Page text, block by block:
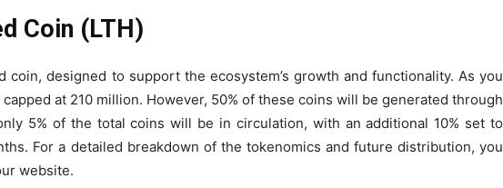
Coin (LTH)
coin, designed to support the ecosystem’s growth and functionality. As you
at 210 million. However, 50% of these coins will be generated through
5% of the total coins will be in circulation, with an additional 10% set to
For a detailed breakdown of the tokenomics and future distribution, you
website.